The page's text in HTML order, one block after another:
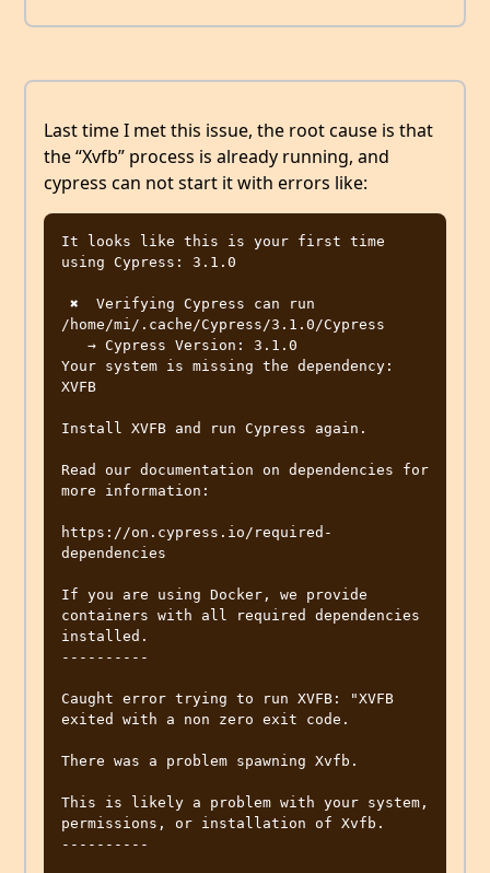
Last time I met this issue, the root cause is that
the “Xvfb” process is already running, and
cypress can not start it with errors like:
It looks like this is your first time
using Cypress: 3.1.0
/home/mi/.cache/Cypress/3.1.0/Cypress
Your system is missing the dependency:
XVFB
Install XVFB and run Cypress again.
Read our documentation on dependencies for
more information:
https://on.cypress.io/required-
dependencies
If you are using Docker, we provide
containers with all required dependencies
installed.
----------
Caught error trying to run XVFB: "XVFB
exited with a non zero exit code.
There was a problem spawning Xvfb.
This is likely a problem with your system,
permissions, or installation of Xvfb.
----------